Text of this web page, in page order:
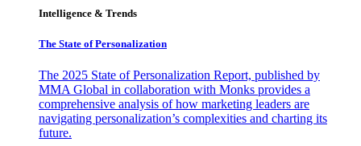
Intelligence & Trends
The State of Personalization
The 2025 State of Personalization Report, published by
MMA Global in collaboration with Monks provides a
comprehensive analysis of how marketing leaders are
navigating personalization’s complexities and charting its
future.